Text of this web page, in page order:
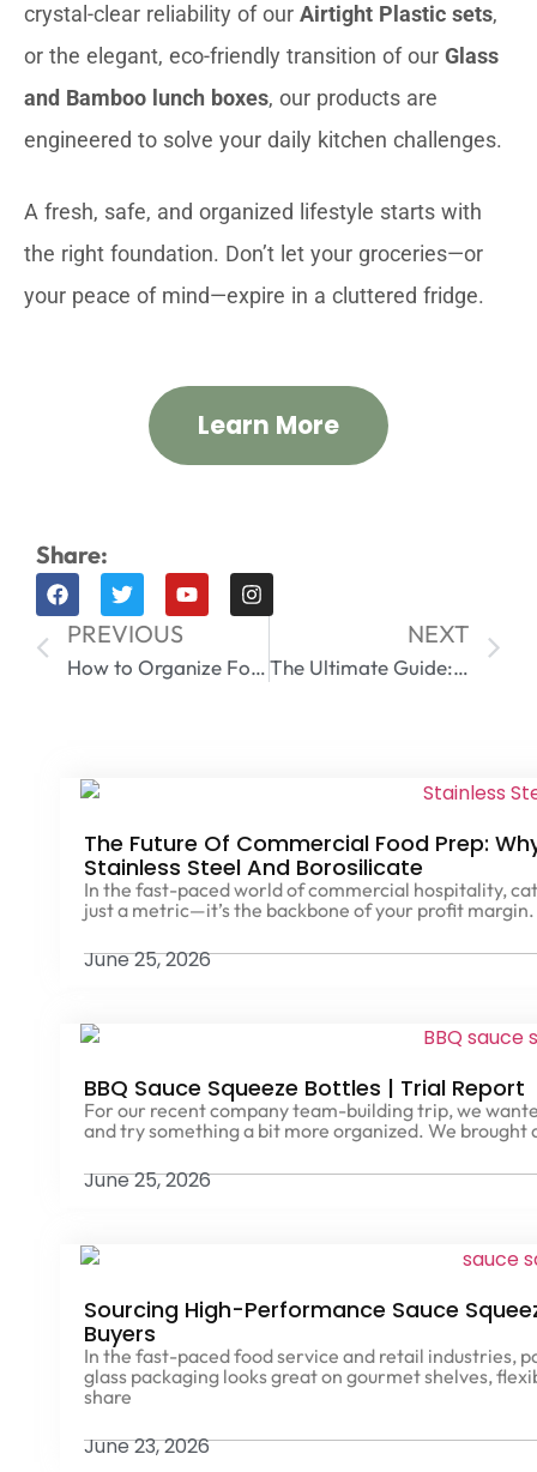
crystal-clear reliability of our Airtight Plastic sets,
or the elegant, eco-friendly transition of our Glass
and Bamboo lunch boxes, our products are
engineered to solve your daily kitchen challenges.
A fresh, safe, and organized lifestyle starts with
the right foundation. Don’t let your groceries—or
your peace of mind—expire in a cluttered fridge.
Learn More
Share:
PREVIOUS
How to Organize Food Storage Containers Like a Pro
NEXT
The Ultimate Guide: Can You Freeze Glass Containers? 5 Critical Rules to Avoid Shuttering
The Future Of Commercial Food Prep:
Stainless Steel And Borosilicate
In the fast-paced world of commercial hospitality,
just a metric—it’s the backbone of your profit
June 25, 2026
BBQ Sauce Squeeze Bottles | Trial Report
For our recent company team-building trip, we
and try something a bit more organized. We brought
June 25, 2026
Sourcing High-Performance Sauce
Buyers
In the fast-paced food service and retail industries,
glass packaging looks great on gourmet shelves,
share
June 23, 2026